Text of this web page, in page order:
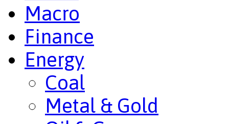
Macro
Finance
Energy
Coal
Metal & Gold